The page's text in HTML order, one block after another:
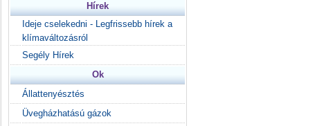
Hírek
Ideje cselekedni - Legfrissebb hírek a
klímaváltozásról
Segély Hírek
Ok
Állattenyésztés
Üvegházhatású gázok